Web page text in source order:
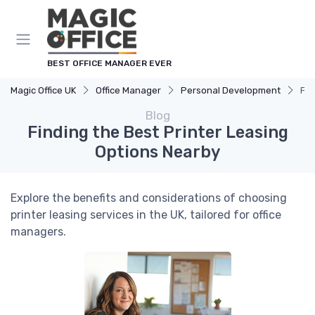
BEST OFFICE MANAGER EVER
Magic Office UK Office Manager Personal Development
Blog
Finding the Best Printer Leasing
Options Nearby
Explore the benefits and considerations of choosing
printer leasing services in the UK, tailored for office
managers.